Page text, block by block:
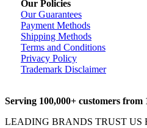
Our Policies
Our Guarantees
Payment Methods
Shipping Methods
Terms and Conditions
Privacy Policy
Trademark Disclaimer
Serving 100,000+ customers from
LEADING BRANDS TRUST US